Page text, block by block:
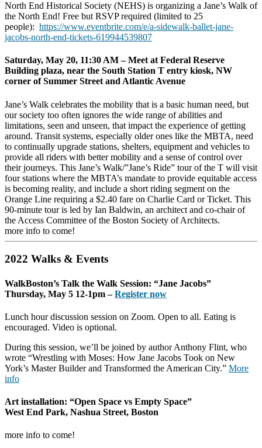
North End Historical Society (NEHS) is organizing a Jane’s Walk of
the North End! Free but RSVP required (limited to 25
people): https://www.eventbrite.com/e/a-sidewalk-ballet-jane-
jacobs-north-end-tickets-619944539807
Saturday, May 20, 11:30 AM – Meet at Federal Reserve
Building plaza, near the South Station T entry kiosk, NW
corner of Summer Street and Atlantic Avenue
Jane’s Walk celebrates the mobility that is a basic human need, but
our society too often ignores the wide range of abilities and
limitations, seen and unseen, that impact the experience of getting
around. Transit systems, especially older ones like the MBTA, need
to continually upgrade stations, shelters, equipment and vehicles to
provide all riders with better mobility and a sense of control over
their journeys. This Jane’s Walk/”Jane’s Ride” tour of the T will visit
four stations where the MBTA’s mandate to provide equitable access
is becoming reality, and include a short riding segment on the
Orange Line requiring a $2.40 fare on Charlie Card or Ticket. This
90-minute tour is led by Ian Baldwin, an architect and co-chair of
the Access Committee of the Boston Society of Architects.
more info to come!
2022 Walks & Events
WalkBoston’s Talk the Walk Session: “Jane Jacobs”
Thursday, May 5 12-1pm –Register now
Lunch hour discussion session on Zoom. Open to all. Eating is
encouraged. Video is optional.
During this session, we’ll be joined by author Anthony Flint, who
wrote “Wrestling with Moses: How Jane Jacobs Took on New
York’s Master Builder and Transformed the American City.” More
info
Art installation: “Open Space vs Empty Space”
West End Park, Nashua Street, Boston
more info to come!